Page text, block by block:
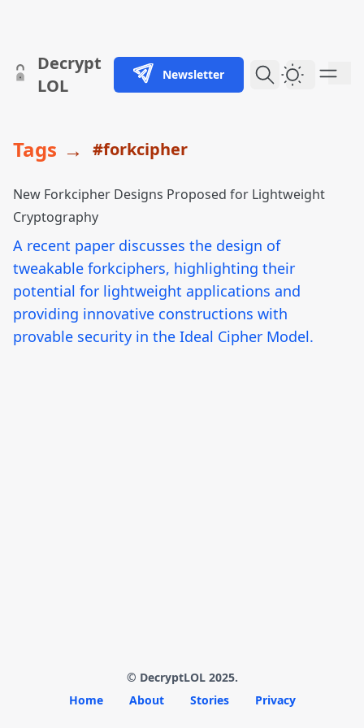
skip to content
Decrypt
LOL
Newsletter Dark
Tags → #forkcipher
New Forkcipher Designs Proposed for Lightweight
Cryptography
A recent paper discusses the design of
tweakable forkciphers, highlighting their
potential for lightweight applications and
providing innovative constructions with
provable security in the Ideal Cipher Model.
© DecryptLOL 2025.
Home
About Stories Privacy